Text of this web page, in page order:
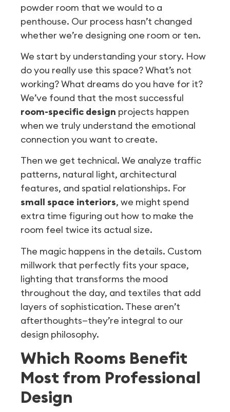
powder room that we would to a
penthouse. Our process hasn’t changed
whether we’re designing one room or ten.
We start by understanding your story. How
do you really use this space? What’s not
working? What dreams do you have for it?
We’ve found that the most successful
room-specific design projects happen
when we truly understand the emotional
connection you want to create.
Then we get technical. We analyze traffic
patterns, natural light, architectural
features, and spatial relationships. For
small space interiors, we might spend
extra time figuring out how to make the
room feel twice its actual size.
The magic happens in the details. Custom
millwork that perfectly fits your space,
lighting that transforms the mood
throughout the day, and textiles that add
layers of sophistication. These aren’t
afterthoughts—they’re integral to our
design philosophy.
Which Rooms Benefit
Most from Professional
Design